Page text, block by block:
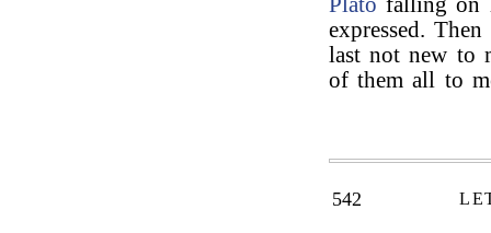
expressed.
last not new to
of them all to
542